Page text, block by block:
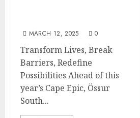
MARCH 12, 2025 0
Transform Lives, Break
Barriers, Redefine
Possibilities Ahead of this
year’s Cape Epic, Össur
South...